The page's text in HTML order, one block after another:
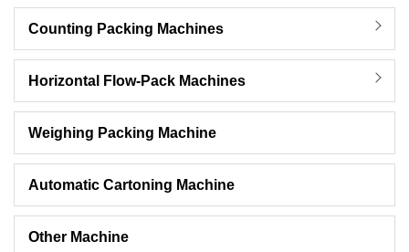
Counting Packing Machines
Horizontal Flow-Pack Machines
Weighing Packing Machine
Automatic Cartoning Machine
Other Machine